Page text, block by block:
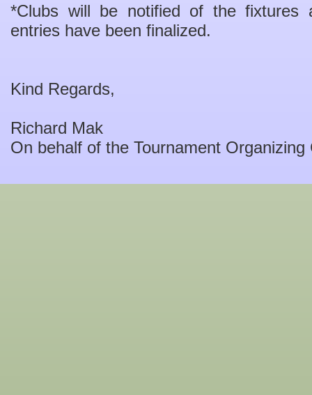
*Clubs will be notified of the fixtures
entries have been finalized.
Kind Regards,
Richard Mak
On behalf of the Tournament Organizing